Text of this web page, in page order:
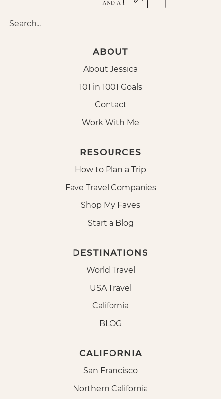
ABOUT
About Jessica
101 in 1001 Goals
Contact
Work With Me
RESOURCES
How to Plan a Trip
Fave Travel Companies
Shop My Faves
Start a Blog
DESTINATIONS
World Travel
USA Travel
California
BLOG
CALIFORNIA
San Francisco
Northern California